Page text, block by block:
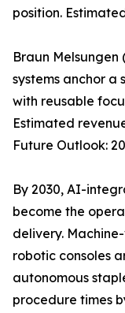
position.
Braun Melsungen
systems anchor a
with reusable
Estimated
Future Outlook:
By 2030, AI-
become the
delivery.
robotic consoles
autonomous
procedure times